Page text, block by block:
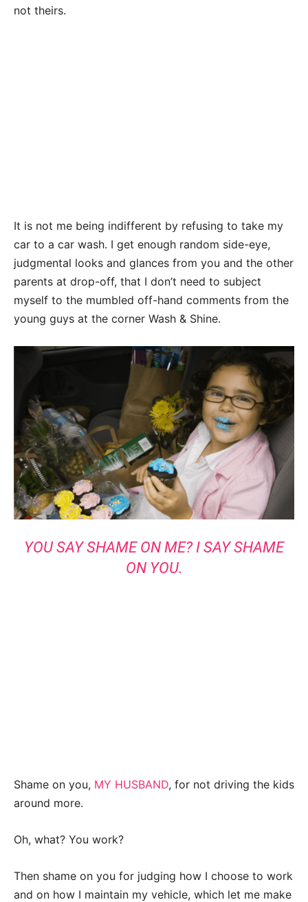
not theirs.
It is not me being indifferent by refusing to take my
car to a car wash. I get enough random side-eye,
judgmental looks and glances from you and the other
parents at drop-off, that I don’t need to subject
myself to the mumbled off-hand comments from the
young guys at the corner Wash & Shine.
YOU SAY SHAME ON ME? I SAY SHAME
ON YOU.
Shame on you, MY HUSBAND, for not driving the kids
around more.
Oh, what? You work?
Then shame on you for judging how I choose to work
and on how I maintain my vehicle, which let me make